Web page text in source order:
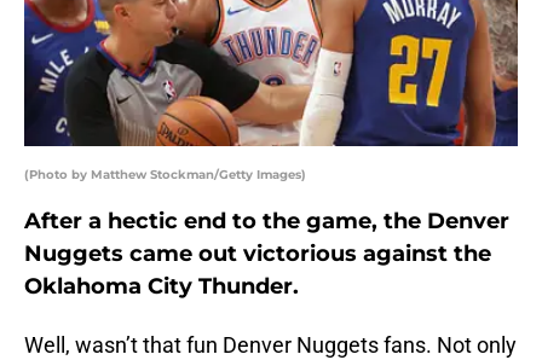
(Photo by Matthew Stockman/Getty Images)
After a hectic end to the game, the Denver
Nuggets came out victorious against the
Oklahoma City Thunder.
Well, wasn’t that fun Denver Nuggets fans. Not only